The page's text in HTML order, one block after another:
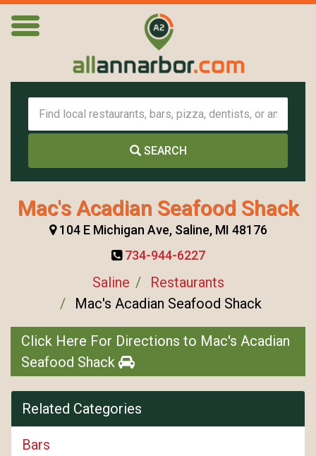
SEARCH
Mac's Acadian Seafood Shack
104 E Michigan Ave, Saline, MI 48176
734-944-6227
Saline
Restaurants
Mac's Acadian Seafood Shack
Click Here For Directions to Mac's Acadian
Seafood Shack
Related Categories
Bars